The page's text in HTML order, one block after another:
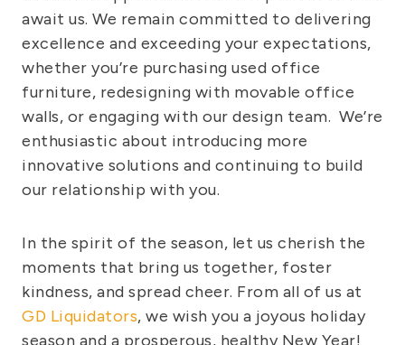
await us. We remain committed to delivering
excellence and exceeding your expectations,
whether you’re purchasing used office
furniture, redesigning with movable office
walls, or engaging with our design team. We’re
enthusiastic about introducing more
innovative solutions and continuing to build
our relationship with you.
In the spirit of the season, let us cherish the
moments that bring us together, foster
kindness, and spread cheer. From all of us at
GD Liquidators, we wish you a joyous holiday
season and a prosperous, healthy New Year!